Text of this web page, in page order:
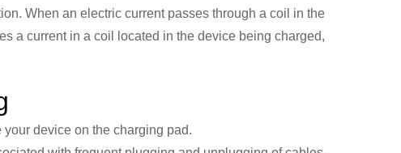
When an electric current passes through a coil in the
a current in a coil located in the device being charged,
device on the charging pad.